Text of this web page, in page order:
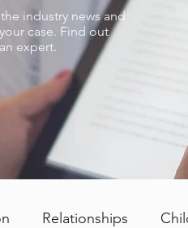
industry news and
case. Find out
expert.
Relationships